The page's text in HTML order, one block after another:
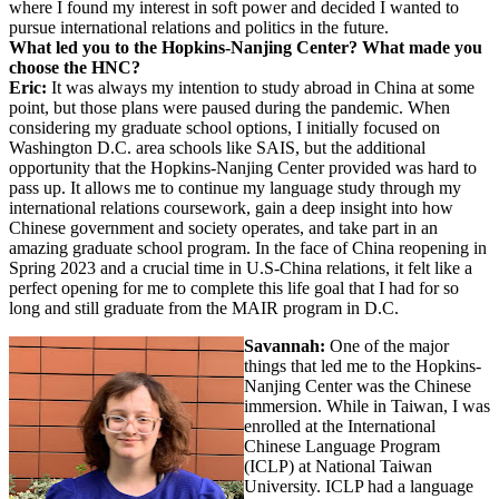
where I found my interest in soft power and decided I wanted to
pursue international relations and politics in the future.
What led you to the Hopkins-Nanjing Center? What made you
choose the HNC?
Eric: It was always my intention to study abroad in China at some
point, but those plans were paused during the pandemic. When
considering my graduate school options, I initially focused on
Washington D.C. area schools like SAIS, but the additional
opportunity that the Hopkins-Nanjing Center provided was hard to
pass up. It allows me to continue my language study through my
international relations coursework, gain a deep insight into how
Chinese government and society operates, and take part in an
amazing graduate school program. In the face of China reopening in
Spring 2023 and a crucial time in U.S-China relations, it felt like a
perfect opening for me to complete this life goal that I had for so
long and still graduate from the MAIR program in D.C.
Savannah: One of the major
things that led me to the Hopkins-
Nanjing Center was the Chinese
immersion. While in Taiwan, I was
enrolled at the International
Chinese Language Program
(ICLP) at National Taiwan
University. ICLP had a language